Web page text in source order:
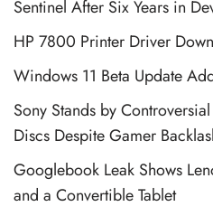
Sentinel After Six Years in
HP 7800 Printer Driver
Windows 11 Beta Update
Sony Stands by
Discs Despite Gamer
Googlebook Leak Shows
and a Convertible Tablet